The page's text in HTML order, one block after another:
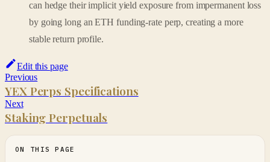
can hedge their implicit yield exposure from impermanent loss
by going long an ETH funding-rate perp, creating a more
stable return profile.
Edit this page
Previous
YEX Perps Specifications
Next
Staking Perpetuals